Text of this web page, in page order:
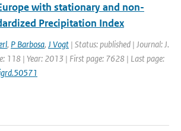
with stationary and non-
Precipitation Index
, P Barbosa, J Vogt | Status: published | Journal: J.
118 | Year: 2013 | First page: 7628 | Last page: